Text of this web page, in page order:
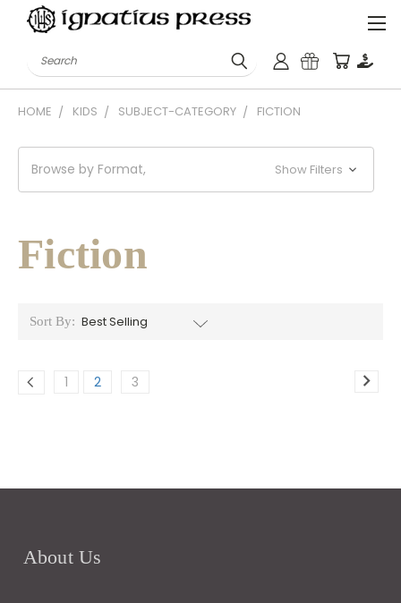
Search
HOME KIDS SUBJECT-CATEGORY FICTION
Browse by Format, Show Filters
Fiction
Sort By:
1 2 3
About Us